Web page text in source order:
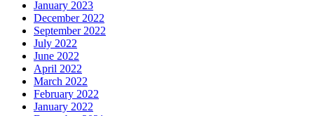
January 2023
December 2022
September 2022
July 2022
June 2022
April 2022
March 2022
February 2022
January 2022